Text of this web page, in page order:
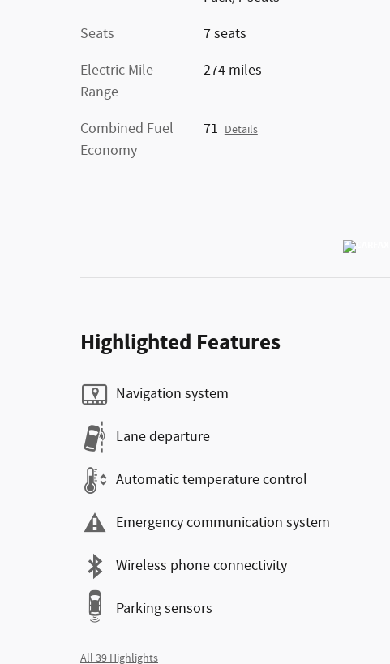
Seats
7 seats
Electric Mile
Range
274 miles
Combined Fuel
Economy
71 Details
Highlighted Features
Navigation system
Lane departure
Automatic temperature control
Emergency communication system
Wireless phone connectivity
Parking sensors
All 39 Highlights